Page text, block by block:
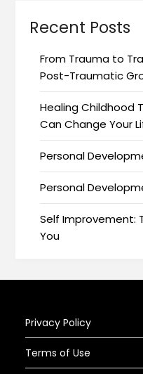
Recent Posts
From Trauma to
Post-Traumatic
Healing Childhood
Can Change Your
Personal
Personal
Self Improvement:
You
Privacy Policy
Terms of Use